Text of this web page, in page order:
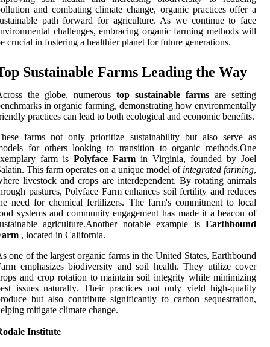
and combating climate change, organic practices offer a
path forward for agriculture. As we continue to face
challenges, embracing organic farming methods will
crucial in fostering a healthier planet for future generations.
Sustainable Farms Leading the Way
the globe, numerous top sustainable farms are setting
in organic farming, demonstrating how environmentally
practices can lead to both ecological and economic benefits.
farms not only prioritize sustainability but also serve as
for others looking to transition to organic methods.One
farm is Polyface Farm in Virginia, founded by Joel
This farm operates on a unique model of integrated farming,
livestock and crops are interdependent. By rotating animals
pastures, Polyface Farm enhances soil fertility and reduces
need for chemical fertilizers. The farm's commitment to local
systems and community engagement has made it a beacon of
agriculture.Another notable example is Earthbound
, located in California.
one of the largest organic farms in the United States, Earthbound
emphasizes biodiversity and soil health. They utilize cover
and crop rotation to maintain soil integrity while minimizing
issues naturally. Their practices not only yield high-quality
but also contribute significantly to carbon sequestration,
mitigate climate change.
Institute